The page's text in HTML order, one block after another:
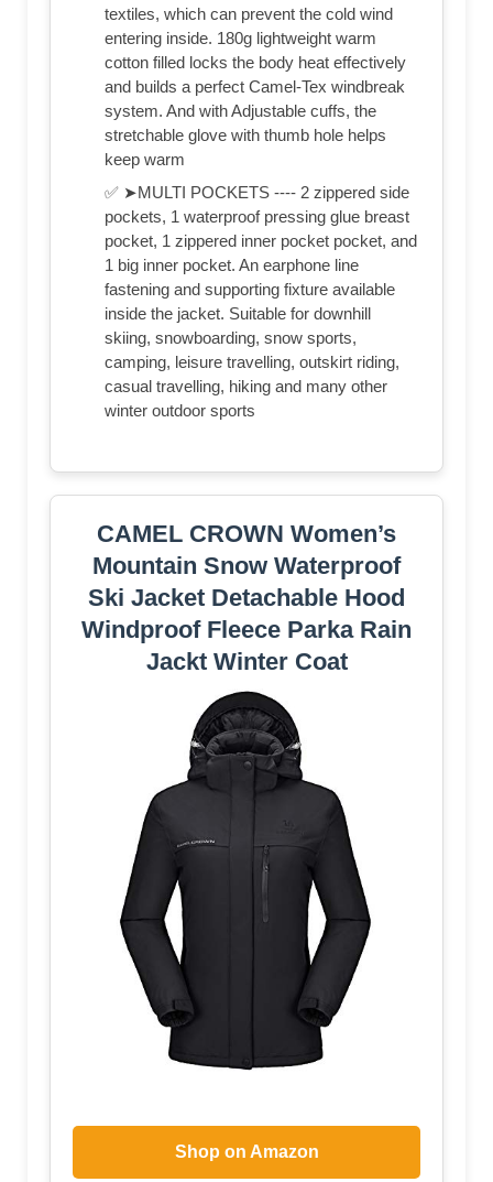
textiles, which can prevent the cold wind
entering inside. 180g lightweight warm
cotton filled locks the body heat effectively
and builds a perfect Camel-Tex windbreak
system. And with Adjustable cuffs, the
stretchable glove with thumb hole helps
keep warm
✅ ➤MULTI POCKETS ---- 2 zippered side
pockets, 1 waterproof pressing glue breast
pocket, 1 zippered inner pocket pocket, and
1 big inner pocket. An earphone line
fastening and supporting fixture available
inside the jacket. Suitable for downhill
skiing, snowboarding, snow sports,
camping, leisure travelling, outskirt riding,
casual travelling, hiking and many other
winter outdoor sports
CAMEL CROWN Women’s
Mountain Snow Waterproof
Ski Jacket Detachable Hood
Windproof Fleece Parka Rain
Jackt Winter Coat
Shop on Amazon